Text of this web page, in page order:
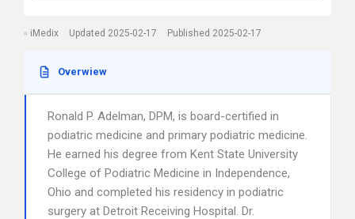
iMedix Updated 2025-02-17 Published 2025-02-17
Overwiew
Ronald P. Adelman, DPM, is board-certified in
podiatric medicine and primary podiatric medicine.
He earned his degree from Kent State University
College of Podiatric Medicine in Independence,
Ohio and completed his residency in podiatric
surgery at Detroit Receiving Hospital. Dr.